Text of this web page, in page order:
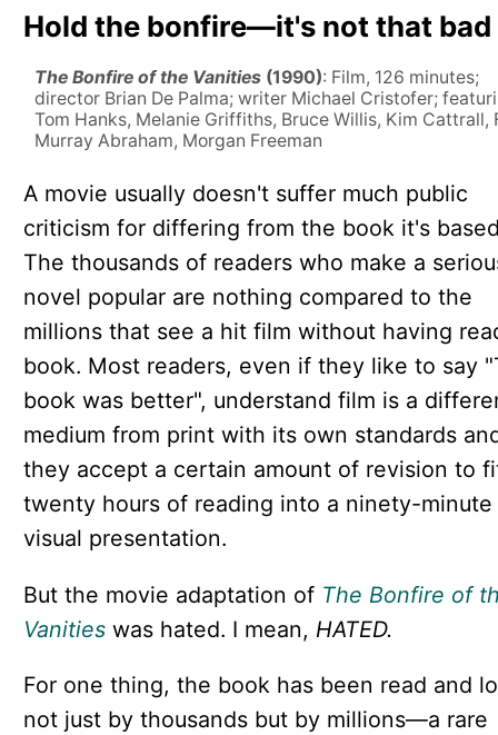
Hold the bonfire—it's not that bad
The Bonfire of the Vanities(1990): Film, 126 minutes;
director Brian De Palma; writer Michael Cristofer;
Tom Hanks, Melanie Griffiths, Bruce Willis, Kim Cattrall,
Murray Abraham, Morgan Freeman
A movie usually doesn't suffer much public
criticism for differing from the book it's
The thousands of readers who make a
novel popular are nothing compared to the
millions that see a hit film without having
book. Most readers, even if they like to say
book was better", understand film is a
medium from print with its own standards
they accept a certain amount of revision to
twenty hours of reading into a ninety-minute
visual presentation.
But the movie adaptation of The Bonfire of
Vanitieswas hated. I mean, HATED.
For one thing, the book has been read and
not just by thousands but by millions—a rare